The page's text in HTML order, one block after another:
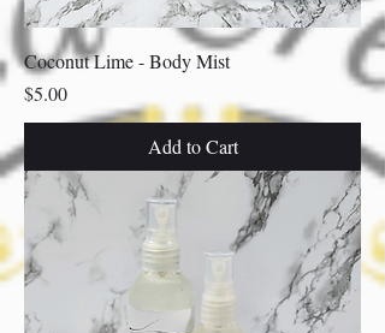
Coconut Lime - Body Mist
Price
$5.00
Add to Cart